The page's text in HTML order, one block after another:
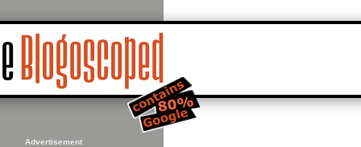
Advertisement